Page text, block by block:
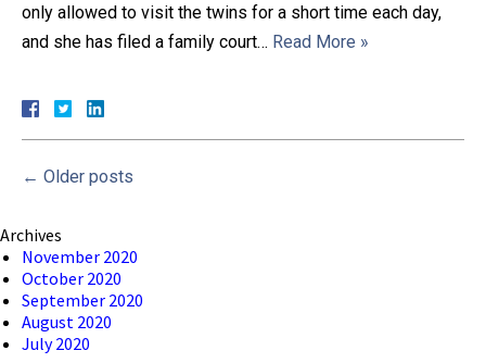
only allowed to visit the twins for a short time each day,
and she has filed a family court… Read More »
← Older posts
Archives
November 2020
October 2020
September 2020
August 2020
July 2020